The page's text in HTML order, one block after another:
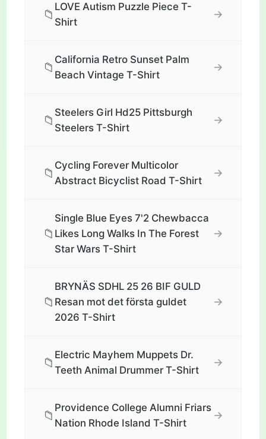
📁
LOVE Autism Puzzle Piece T-
Shirt
→
📁
California Retro Sunset Palm
Beach Vintage T-Shirt
→
📁
Steelers Girl Hd25 Pittsburgh
Steelers T-Shirt
→
📁
Cycling Forever Multicolor
Abstract Bicyclist Road T-Shirt
→
📁
Single Blue Eyes 7'2 Chewbacca
Likes Long Walks In The Forest
Star Wars T-Shirt
→
📁
BRYNÄS SDHL 25 26 BIF GULD
Resan mot det första guldet
2026 T-Shirt
→
📁
Electric Mayhem Muppets Dr.
Teeth Animal Drummer T-Shirt
→
📁
Providence College Alumni Friars
Nation Rhode Island T-Shirt
→